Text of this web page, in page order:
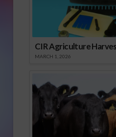
CIR Agriculture
MARCH 1, 2026